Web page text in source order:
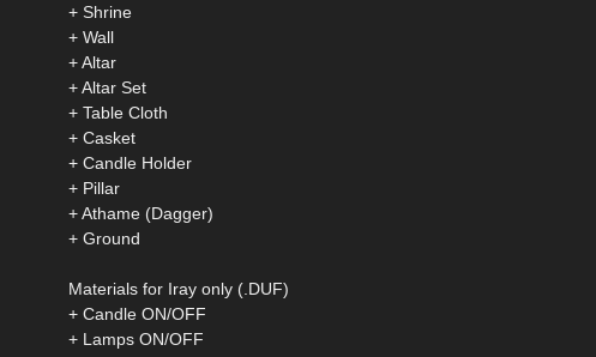
+ Shrine
+ Wall
+ Altar
+ Altar Set
+ Table Cloth
+ Casket
+ Candle Holder
+ Pillar
+ Athame (Dagger)
+ Ground
Materials for Iray only (.DUF)
+ Candle ON/OFF
+ Lamps ON/OFF